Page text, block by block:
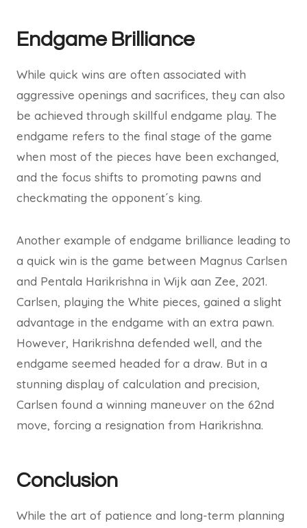
Endgame Brilliance
While quick wins are often associated with
aggressive openings and sacrifices, they can also
be achieved through skillful endgame play. The
endgame refers to the final stage of the game
when most of the pieces have been exchanged,
and the focus shifts to promoting pawns and
checkmating the opponent´s king.
Another example of endgame brilliance leading to
a quick win is the game between Magnus Carlsen
and Pentala Harikrishna in Wijk aan Zee, 2021.
Carlsen, playing the White pieces, gained a slight
advantage in the endgame with an extra pawn.
However, Harikrishna defended well, and the
endgame seemed headed for a draw. But in a
stunning display of calculation and precision,
Carlsen found a winning maneuver on the 62nd
move, forcing a resignation from Harikrishna.
Conclusion
While the art of patience and long-term planning